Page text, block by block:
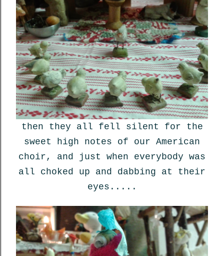
then they all fell silent for the
sweet high notes of our American
choir, and just when everybody was
all choked up and dabbing at their
eyes.....